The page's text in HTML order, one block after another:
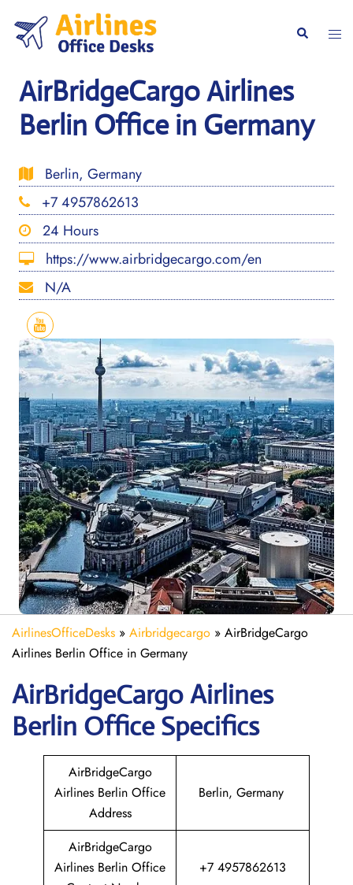
content
Search
AirBridgeCargo Airlines
Berlin Office in Germany
Berlin, Germany
+7 4957862613
24 Hours
https://www.airbridgecargo.com/en
N/A
AirlinesOfficeDesks » Airbridgecargo » AirBridgeCargo
Airlines Berlin Office in Germany
AirBridgeCargoAirlines
Berlin Office Specifics
AirBridgeCargo
Airlines Berlin Office
Address
Berlin, Germany
AirBridgeCargo
Airlines Berlin Office
+7 4957862613